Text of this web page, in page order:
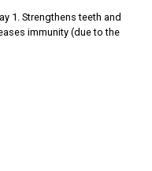
1. Strengthens teeth and
immunity (due to the